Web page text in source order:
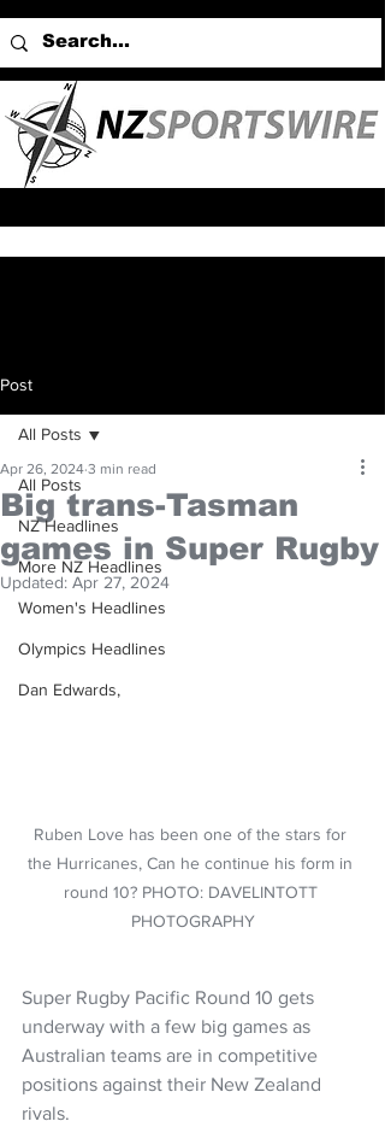
Post
All Posts
NZ Headlines
More NZ Headlines
Women's Headlines
Olympics Headlines
Dan Edwards,
All Posts
Big trans-Tasman
games in Super Rugby
Apr 26, 2024 3 min read
Updated: Apr 27, 2024
Ruben Love has been one of the stars for
the Hurricanes, Can he continue his form in
round 10? PHOTO: DAVELINTOTT
PHOTOGRAPHY
Super Rugby Pacific Round 10 gets
underway with a few big games as
Australian teams are in competitive
positions against their New Zealand
rivals.